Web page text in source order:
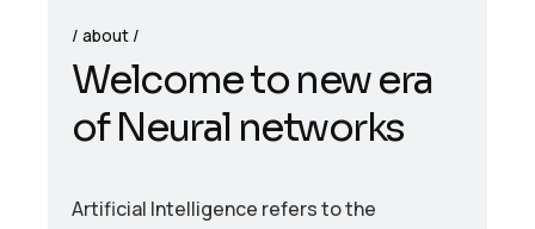
about
Welcometo newera
of Neural networks
Artificial Intelligence refers to the